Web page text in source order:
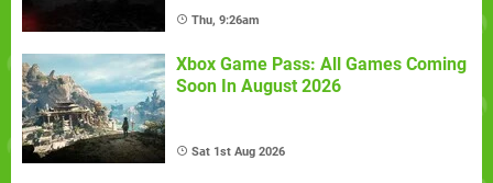
Thu, 9:26am
Xbox Game Pass: All Games Coming
Soon In August 2026
Sat 1st Aug 2026